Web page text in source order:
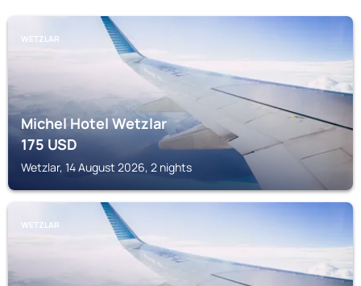
WETZLAR
Michel Hotel Wetzlar
175USD
Wetzlar, 14 August 2026, 2 nights
WETZLAR